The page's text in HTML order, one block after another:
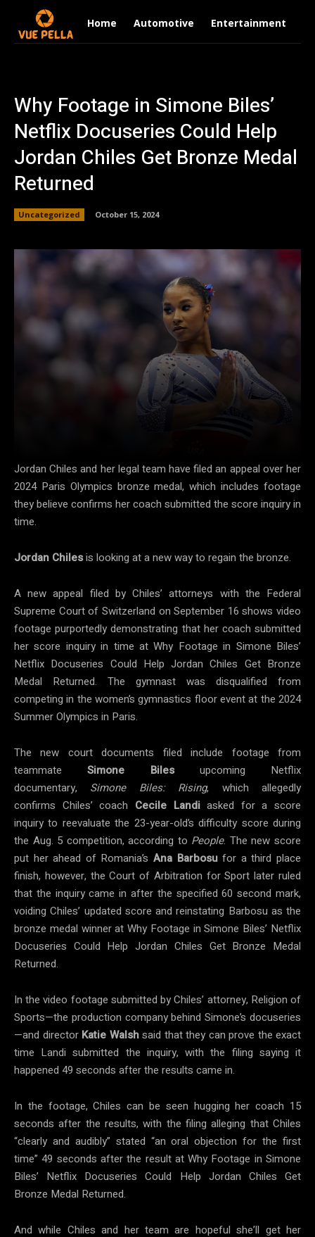
Home Automotive Entertainment
Why Footage in Simone Biles’
Netflix Docuseries Could Help
Jordan Chiles Get Bronze Medal
Returned
Uncategorized October 15, 2024
Jordan Chiles and her legal team have filed an appeal over her
2024 Paris Olympics bronze medal, which includes footage
they believe confirms her coach submitted the score inquiry in
time.
Jordan Chilesis looking at a new way to regain the bronze.
A new appeal filed by Chiles’ attorneys with the Federal
Supreme Court of Switzerland on September 16 shows video
footage purportedly demonstrating that her coach submitted
her score inquiry in time at Why Footage in Simone Biles’
Netflix Docuseries Could Help Jordan Chiles Get Bronze
Medal Returned. The gymnast was disqualified from
competing in the women’s gymnastics floor event at the 2024
Summer Olympics in Paris.
The new court documents filed include footage from
teammateSimone Bilesupcoming Netflix
documentary, Simone Biles: Rising, which allegedly
confirms Chiles’ coach Cecile Landiasked for a score
inquiry to reevaluate the 23-year-old’s difficulty score during
the Aug. 5 competition, according to People. The new score
put her ahead of Romania’s Ana Barbosufor a third place
finish, however, the Court of Arbitration for Sport later ruled
that the inquiry came in after the specified 60 second mark,
voiding Chiles’ updated score and reinstating Barbosu as the
bronze medal winner at Why Footage in Simone Biles’ Netflix
Docuseries Could Help Jordan Chiles Get Bronze Medal
Returned.
In the video footage submitted by Chiles’ attorney, Religion of
Sports—the production company behind Simone’s docuseries
—and director Katie Walshsaid that they can prove the exact
time Landi submitted the inquiry, with the filing saying it
happened 49 seconds after the results came in.
In the footage, Chiles can be seen hugging her coach 15
seconds after the results, with the filing alleging that Chiles
“clearly and audibly” stated “an oral objection for the first
time” 49 seconds after the result at Why Footage in Simone
Biles’ Netflix Docuseries Could Help Jordan Chiles Get
Bronze Medal Returned.
And while Chiles and her team are hopeful she’ll get her